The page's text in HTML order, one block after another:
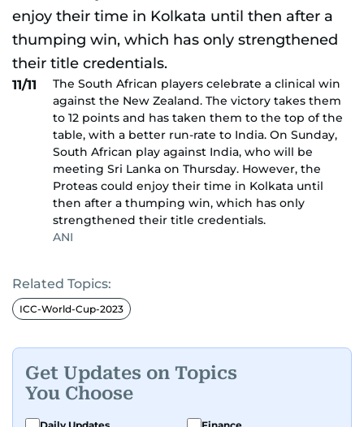
11/11
The South African players celebrate a clinical win
against the New Zealand. The victory takes them
to 12 points and has taken them to the top of the
table, with a better run-rate to India. On Sunday,
South African play against India, who will be
meeting Sri Lanka on Thursday. However, the
Proteas could enjoy their time in Kolkata until
then after a thumping win, which has only
strengthened their title credentials.
ANI
Related Topics:
ICC-World-Cup-2023
Get Updates on Topics
You Choose